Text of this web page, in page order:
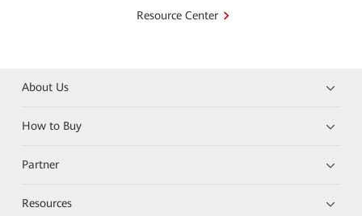
Resource Center
About Us
How to Buy
Partner
Resources